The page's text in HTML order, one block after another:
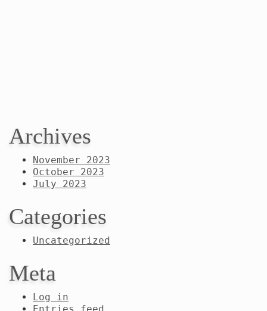
Archives
November 2023
October 2023
July 2023
Categories
Uncategorized
Meta
Log in